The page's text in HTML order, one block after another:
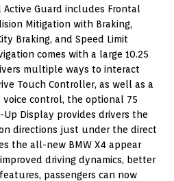
Guard includes Frontal
Mitigation with Braking,
Braking, and Speed Limit
comes with a large 10.25
multiple ways to interact
Touch Controller, as well as a
control, the optional 75
Up Display provides drivers the
directions just under the direct
the all-new BMW X4 appear
driving dynamics, better
passengers can now